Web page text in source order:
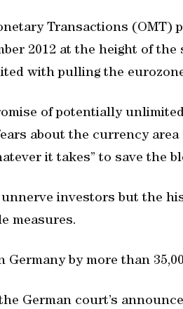
Transactions (OMT)
2012 at the height of
with pulling the
of potentially
about the currency
it takes” to save the
investors but the
measures.
Germany by more than
German court’s